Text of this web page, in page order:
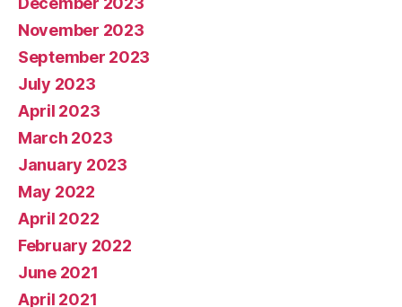
November 2023
September 2023
July 2023
April 2023
March 2023
January 2023
May 2022
April 2022
February 2022
June 2021
April 2021